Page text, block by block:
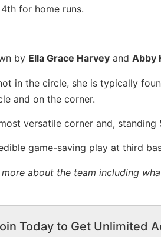
for home runs.
by Ella Grace Harvey and Abby
in the circle, she is typically
and on the corner.
versatile corner and,
game-saving play at third
about the team including
Today to Get Unlimited